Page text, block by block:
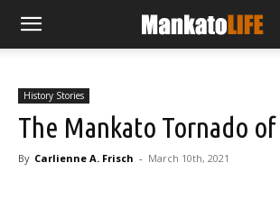
History Stories
The Mankato Tornado of
By Carlienne A. Frisch - March 10th, 2021